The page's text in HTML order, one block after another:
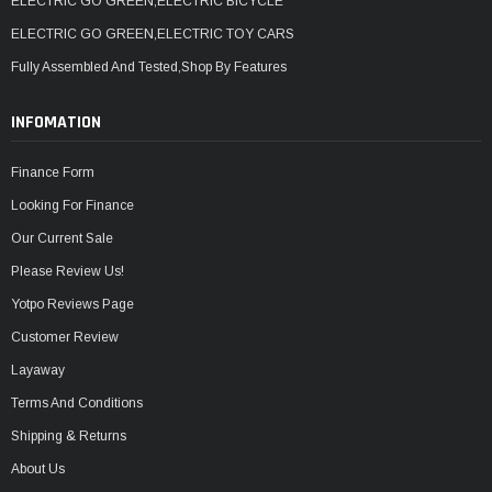
ELECTRIC GO GREEN,ELECTRIC TOY CARS
Fully Assembled And Tested,Shop By Features
INFOMATION
Finance Form
Looking For Finance
Our Current Sale
Please Review Us!
Yotpo Reviews Page
Customer Review
Layaway
Terms And Conditions
Shipping & Returns
About Us